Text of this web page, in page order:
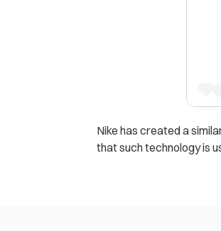
Nike has created a
that such technology is